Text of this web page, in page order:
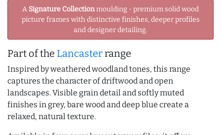
A Signature Collectionmoulding - premium solid wood
picture frames with distinctive finishes, deeper profiles
and designer detailing.
Part of the Lancasterrange
Inspired by weathered woodland tones, this range
captures the character of driftwood and open
landscapes. Visible grain detail and softly muted
finishes in grey, bare wood and deep blue create a
relaxed, natural texture.